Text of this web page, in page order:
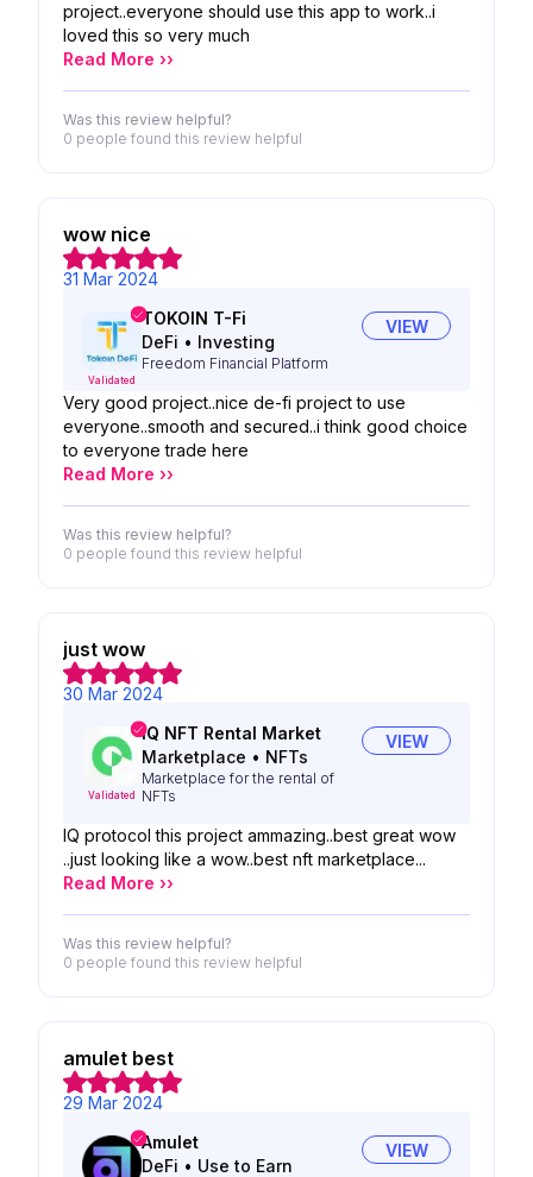
project..everyone should use this app to work..i
loved this so very much
Read More ››
Was this review helpful?
0 people found this review helpful
wow nice
31 Mar 2024
Validated
TOKOIN T-Fi
DeFi • Investing
Freedom Financial Platform
VIEW
Very good project..nice de-fi project to use
everyone..smooth and secured..i think good choice
to everyone trade here
Read More ››
Was this review helpful?
0 people found this review helpful
just wow
30 Mar 2024
Validated
IQ NFT Rental Market
Marketplace • NFTs
Marketplace for the rental of
NFTs
VIEW
IQ protocol this project ammazing..best great wow
..just looking like a wow..best nft marketplace...
Read More ››
Was this review helpful?
0 people found this review helpful
amulet best
29 Mar 2024
Amulet
DeFi • Use to Earn
VIEW